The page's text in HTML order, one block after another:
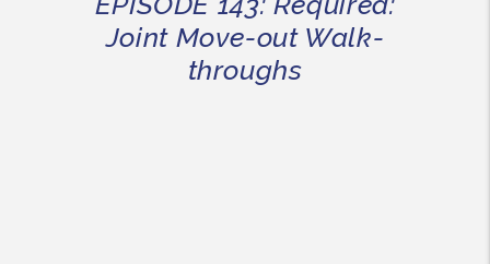
Joint Move-out Walk-
throughs